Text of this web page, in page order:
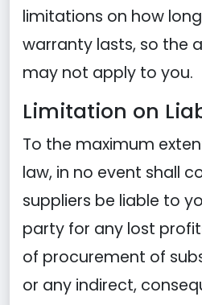
limitations on how
warranty lasts, so the
may not apply to you.
Limitation on
To the maximum
law, in no event shall
suppliers be liable to
party for any lost
of procurement of
or any indirect,